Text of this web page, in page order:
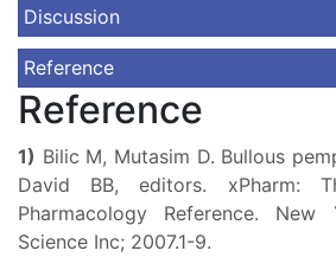
Discussion
Reference
Reference
1) Bilic M, Mutasim D. Bullous
David BB, editors. xPharm:
Pharmacology Reference. New
Science Inc; 2007.1-9.